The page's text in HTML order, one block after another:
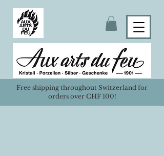
Free shipping throughout Switzerland for
orders over CHF 100!